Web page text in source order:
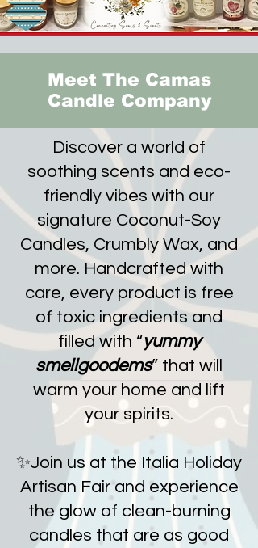
Meet The Camas
Candle Company
Discover a world of
soothing scents and eco-
friendly vibes with our
signature Coconut-Soy
Candles, Crumbly Wax, and
more. Handcrafted with
care, every product is free
of toxic ingredients and
filled with “yummy
smellgoodems” that will
warm your home and lift
your spirits.
✨Join us at the Italia Holiday
Artisan Fair and experience
the glow of clean-burning
candles that are as good